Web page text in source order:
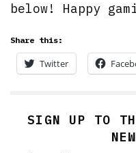
below! Happy
Share this:
Twitter
SIGN UP TO